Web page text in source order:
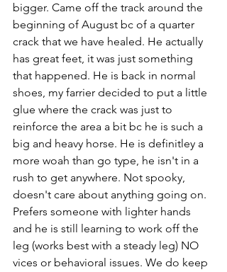
bigger. Came off the track around the
beginning of August bc of a quarter
crack that we have healed. He actually
has great feet, it was just something
that happened. He is back in normal
shoes, my farrier decided to put a little
glue where the crack was just to
reinforce the area a bit bc he is such a
big and heavy horse. He is definitley a
more woah than go type, he isn't in a
rush to get anywhere. Not spooky,
doesn't care about anything going on.
Prefers someone with lighter hands
and he is still learning to work off the
leg (works best with a steady leg) NO
vices or behavioral issues. We do keep